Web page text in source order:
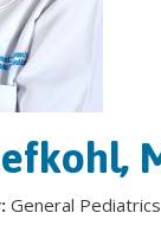
General Pediatrics